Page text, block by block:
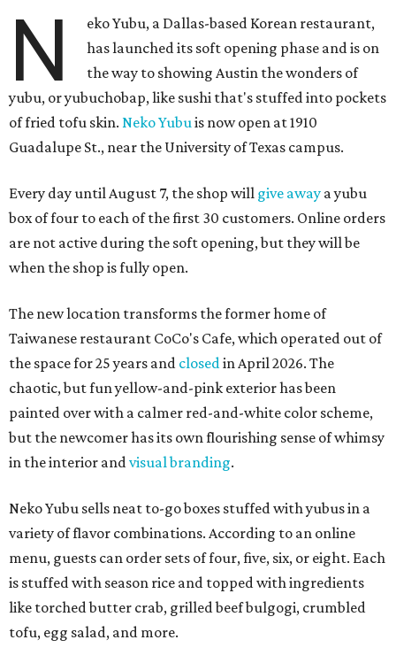
N
eko Yubu, a Dallas-based Korean restaurant,
has launched its soft opening phase and is on
the way to showing Austin the wonders of
yubu, or yubuchobap, like sushi that's stuffed into pockets
of fried tofu skin. Neko Yubuis now open at 1910
Guadalupe St., near the University of Texas campus.
Every day until August 7, the shop will give away a yubu
box of four to each of the first 30 customers. Online orders
are not active during the soft opening, but they will be
when the shop is fully open.
The new location transforms the former home of
Taiwanese restaurant CoCo's Cafe, which operated out of
the space for 25 years and closedin April 2026. The
chaotic, but fun yellow-and-pink exterior has been
painted over with a calmer red-and-white color scheme,
but the newcomer has its own flourishing sense of whimsy
in the interior andvisual branding.
Neko Yubu sells neat to-go boxes stuffed with yubus in a
variety of flavor combinations. According to an online
menu, guests can order sets of four, five, six, or eight. Each
is stuffed with season rice and topped with ingredients
like torched butter crab, grilled beef bulgogi, crumbled
tofu, egg salad, and more.